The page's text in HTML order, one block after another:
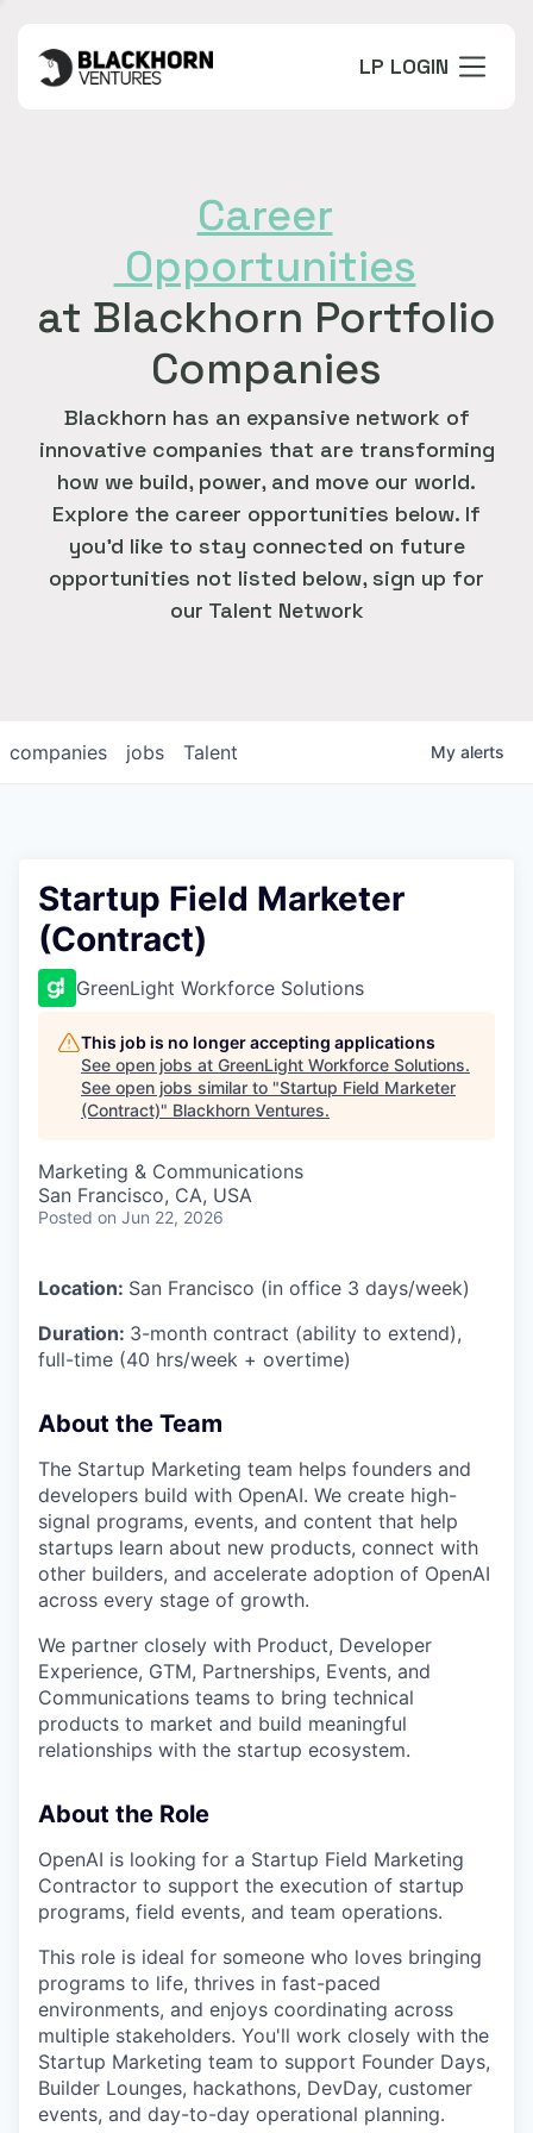
LP LOGIN
Career
Opportunities
at Blackhorn Portfolio
Companies
Blackhorn has an expansive network of
innovative companies that are transforming
how we build, power, and move our world.
Explore the career opportunities below. If
you'd like to stay connected on future
opportunities not listed below, sign up for
our Talent Network
jobs
companies Talent My alerts
Startup Field Marketer
(Contract)
GreenLight Workforce Solutions
This job is no longer accepting applications
See open jobs at GreenLight Workforce Solutions.
See open jobs similar to "Startup Field Marketer
(Contract)" Blackhorn Ventures.
Marketing & Communications
San Francisco, CA, USA
Posted on Jun 22, 2026
Location: San Francisco (in office 3 days/week)
Duration: 3-month contract (ability to extend),
full-time (40 hrs/week + overtime)
About the Team
The Startup Marketing team helps founders and
developers build with OpenAI. We create high-
signal programs, events, and content that help
startups learn about new products, connect with
other builders, and accelerate adoption of OpenAI
across every stage of growth.
We partner closely with Product, Developer
Experience, GTM, Partnerships, Events, and
Communications teams to bring technical
products to market and build meaningful
relationships with the startup ecosystem.
About the Role
OpenAI is looking for a Startup Field Marketing
Contractor to support the execution of startup
programs, field events, and team operations.
This role is ideal for someone who loves bringing
programs to life, thrives in fast-paced
environments, and enjoys coordinating across
multiple stakeholders. You'll work closely with the
Startup Marketing team to support Founder Days,
Builder Lounges, hackathons, DevDay, customer
events, and day-to-day operational planning.